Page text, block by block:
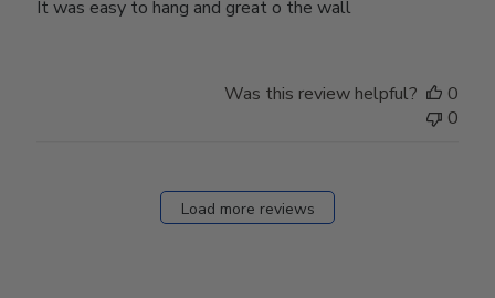
It was easy to hang and great o the wall
Was this review helpful?
0
0
Load more reviews